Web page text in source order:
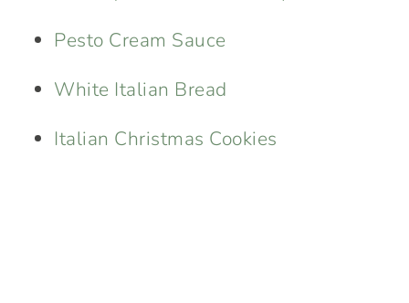
Pesto Cream Sauce
White Italian Bread
Italian Christmas Cookies